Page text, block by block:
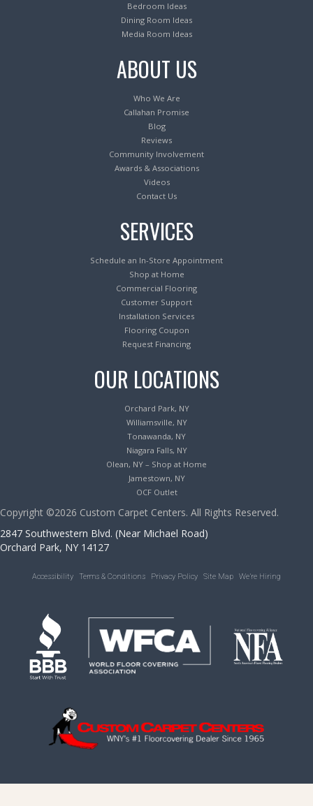
Bedroom Ideas
Dining Room Ideas
Media Room Ideas
ABOUT US
Who We Are
Callahan Promise
Blog
Reviews
Community Involvement
Awards & Associations
Videos
Contact Us
SERVICES
Schedule an In-Store Appointment
Shop at Home
Commercial Flooring
Customer Support
Installation Services
Flooring Coupon
Request Financing
OUR LOCATIONS
Orchard Park, NY
Williamsville, NY
Tonawanda, NY
Niagara Falls, NY
Olean, NY – Shop at Home
Jamestown, NY
OCF Outlet
Copyright ©2026 Custom Carpet Centers. All Rights Reserved.
2847 Southwestern Blvd. (Near Michael Road)
Orchard Park, NY 14127
Accessibility Terms & Conditions Privacy Policy Site Map We’re Hiring